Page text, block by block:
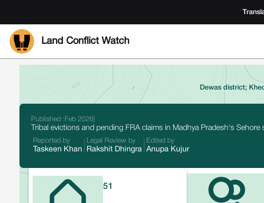
Land Conflict Watch
Dewas district;
Published : Feb 2026
Tribal evictions and pending FRA claims in Madhya Pradesh's
Reported by
Taskeen Khan
Legal Review by
Rakshit Dhingra
Edited by
Anupa Kujur
51